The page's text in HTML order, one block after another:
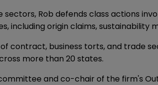
Rob defends class actions
including origin claims,
contract, business torts, and trade
more than 20 states.
and co-chair of the firm's